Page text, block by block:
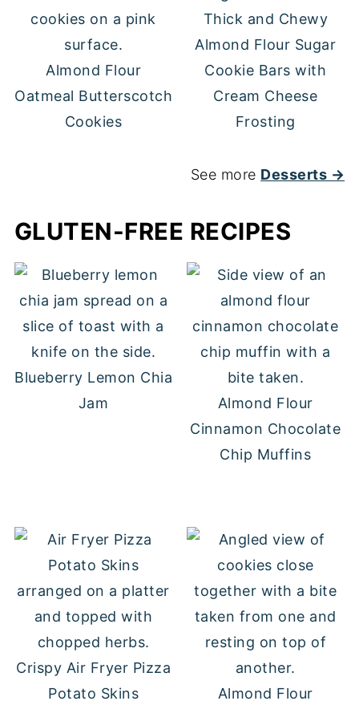
Almond Flour
Oatmeal Butterscotch
Cookies
Thick and Chewy
Almond Flour Sugar
Cookie Bars with
Cream Cheese
Frosting
See more Desserts →
GLUTEN-FREE RECIPES
Blueberry Lemon Chia
Jam
Almond Flour
Cinnamon Chocolate
Chip Muffins
Crispy Air Fryer Pizza
Potato Skins
Almond Flour